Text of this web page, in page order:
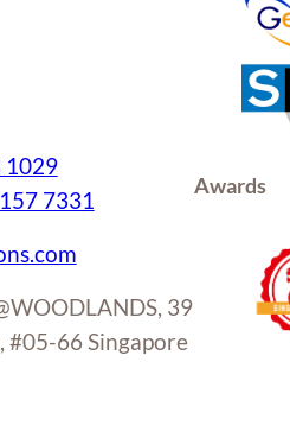
1029
7331
39
#05-66 Singapore
Awards